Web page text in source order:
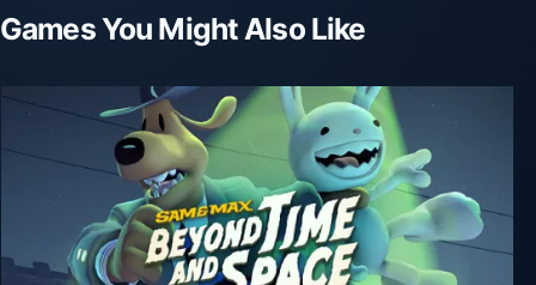
Games You Might Also Like